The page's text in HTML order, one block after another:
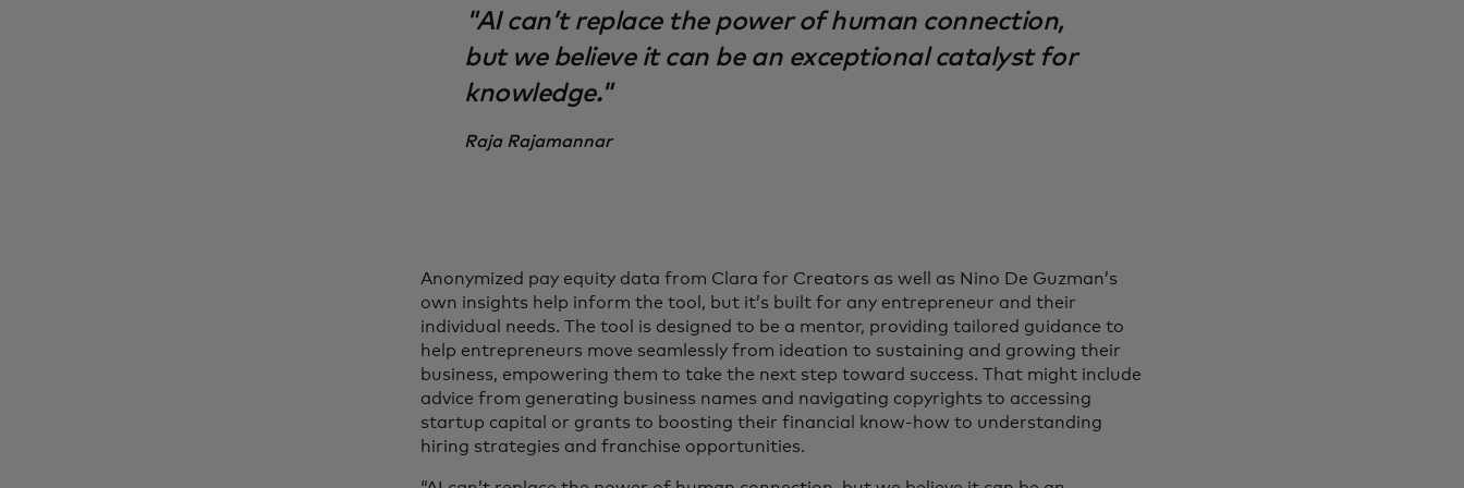
"AI can’t replace the power of human connection,
but we believe it can be an exceptional catalyst for
knowledge."
Raja Rajamannar
Anonymized pay equity data from Clara for Creators as well as Nino De Guzman’s
own insights help inform the tool, but it’s built for any entrepreneur and their
individual needs. The tool is designed to be a mentor, providing tailored guidance to
help entrepreneurs move seamlessly from ideation to sustaining and growing their
business, empowering them to take the next step toward success. That might include
advice from generating business names and navigating copyrights to accessing
startup capital or grants to boosting their financial know-how to understanding
hiring strategies and franchise opportunities.